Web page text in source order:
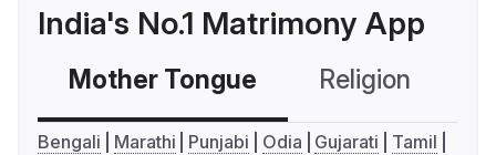
India's No.1 Matrimony App
Mother Tongue Religion
Bengali Marathi Punjabi Odia Gujarati
Tamil